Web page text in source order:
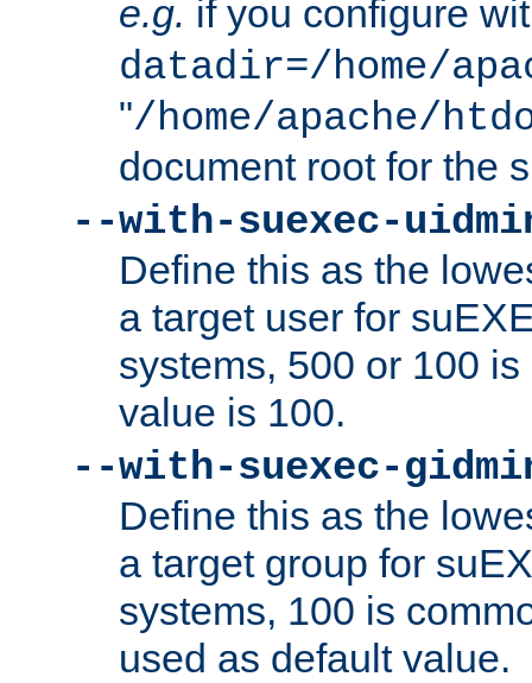
e.g. if you configure
datadir=/home/
"/home/apache/
document root for the
--with-suexec-
Define this as the
a target user for
systems, 500 or 100
value is 100.
--with-suexec-
Define this as the
a target group for
systems, 100 is
used as default value.